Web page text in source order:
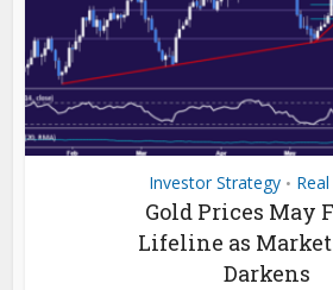
Investor Strategy •
Gold Prices May
Lifeline as
Darkens